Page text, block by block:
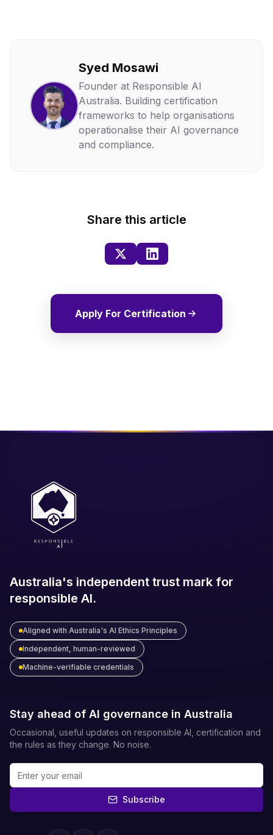
Syed Mosawi
Founder at Responsible AI
Australia. Building certification
frameworks to help organisations
operationalise their AI governance
and compliance.
Share this article
Apply For Certification
Australia's independent trust mark for
responsible AI.
Aligned with Australia's AI Ethics Principles
Independent, human-reviewed
Machine-verifiable credentials
Stay ahead of AI governance in Australia
Occasional, useful updates on responsible AI, certification and
the rules as they change. No noise.
Subscribe